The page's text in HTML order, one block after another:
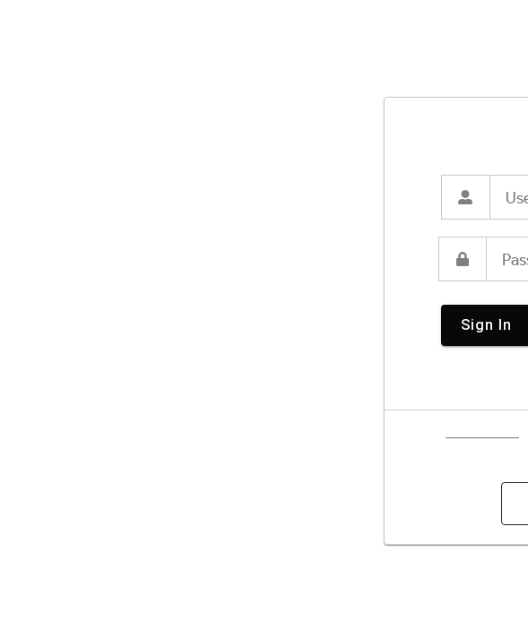
Sign In